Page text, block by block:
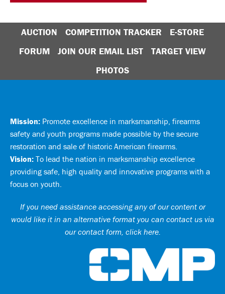
AUCTION COMPETITION TRACKER
E-STORE
FORUM
JOIN OUR EMAIL LIST
TARGET VIEW
PHOTOS
Mission: Promote excellence in marksmanship, firearms
safety and youth programs made possible by the secure
restoration and sale of historic American firearms.
Vision: To lead the nation in marksmanship excellence
providing safe, high quality and innovative programs with a
focus on youth.
If you need assistance accessing any of our content or
would like it in an alternative format you can contact us via
our contact form, click here.